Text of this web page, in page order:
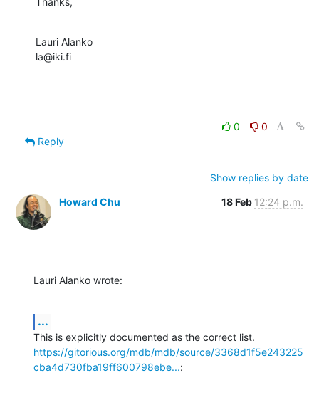
Lauri Alanko
la@iki.fi
0
0
Reply
Show replies by date
Howard Chu
18 Feb 12:24 p.m.
Lauri Alanko wrote:
...
https://gitorious.org/mdb/mdb/source/3368d1f5e243225
cba4d730fba19ff600798ebe...: